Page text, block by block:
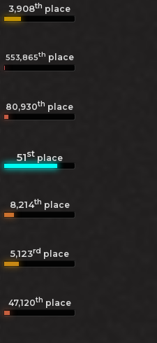
3,908th place
553,865th place
80,930th place
51stplace
8,214th place
5,123rd place
47,120th place